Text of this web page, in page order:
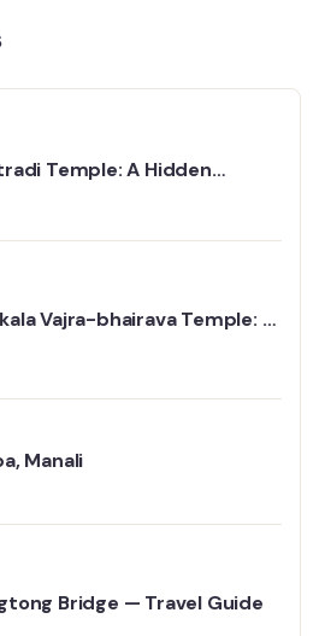
Temple: A Hidden
Vajra-bhairava Temple: A
Manali
Bridge — Travel Guide